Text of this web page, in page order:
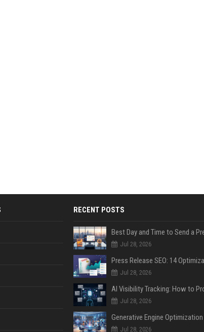
RECENT POSTS
Jul 28, 2026
Jul 28, 2026
Jul 28, 2026
Jul 28, 2026